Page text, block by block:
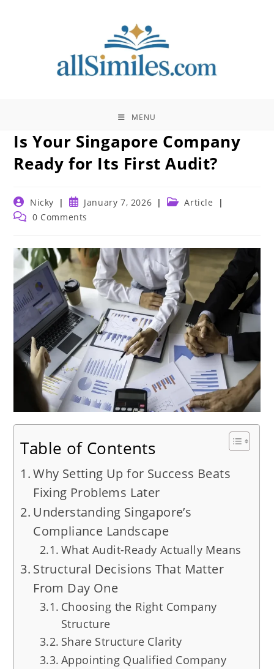
MENU
Is Your Singapore Company
Ready for Its First Audit?
Post
author:
Nicky
Post
published:
January 7, 2026
PostArticle
Post 0 Comments
Table of Contents
Why Setting Up for Success Beats
Fixing Problems Later
Understanding Singapore’s
Compliance Landscape
What Audit-Ready Actually Means
Structural Decisions That Matter
From Day One
Choosing the Right Company
Structure
Share Structure Clarity
Appointing Qualified Company